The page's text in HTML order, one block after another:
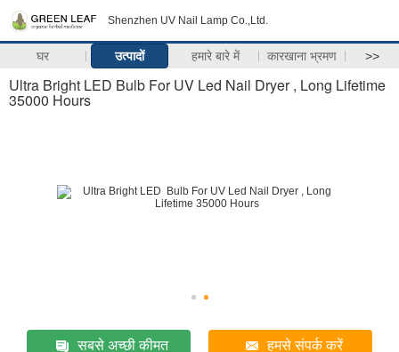
Shenzhen UV Nail Lamp Co.,Ltd.
घर उत्पादों हमारे बारे में कारखाना भ्रमण >>
Ultra Bright LED Bulb For UV Led Nail Dryer , Long Lifetime
35000 Hours
सबसे अच्छी कीमत हमसे संपर्क करें